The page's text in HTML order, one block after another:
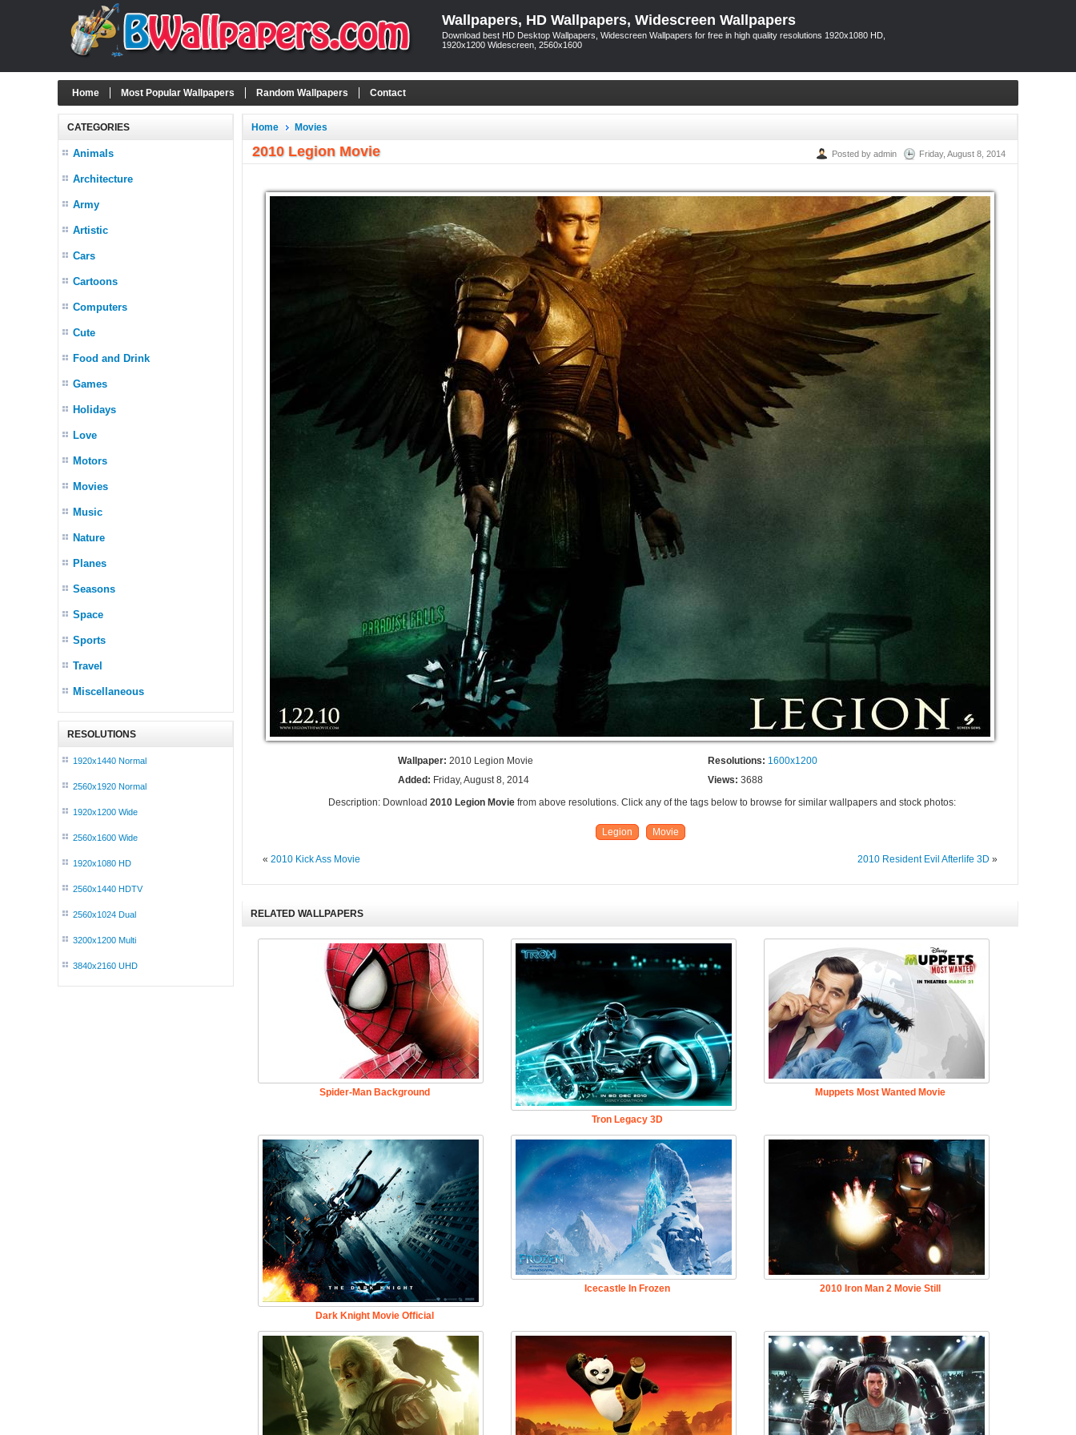
Wallpapers, HD Wallpapers, Widescreen Wallpapers
Download best HD Desktop Wallpapers, Widescreen Wallpapers for free in high quality resolutions 1920x1080 HD,
1920x1200 Widescreen, 2560x1600
Home Most Popular Wallpapers Random Wallpapers Contact
CATEGORIES
Animals
Architecture
Army
Artistic
Cars
Cartoons
Computers
Cute
Food and Drink
Games
Holidays
Love
Motors
Movies
Music
Nature
Planes
Seasons
Space
Sports
Travel
Miscellaneous
RESOLUTIONS
1920x1440 Normal
2560x1920 Normal
1920x1200 Wide
2560x1600 Wide
1920x1080 HD
2560x1440 HDTV
2560x1024 Dual
3200x1200 Multi
3840x2160 UHD
Home Movies
2010 Legion Movie Posted by admin Friday, August 8, 2014
Wallpaper: 2010 Legion Movie Resolutions: 1600x1200
Added: Friday, August 8, 2014 Views: 3688
Description: Download2010 Legion Movie from above resolutions. Click any of the tags below to browse for similar wallpapers and stock photos:
Legion Movie
«2010 Kick Ass Movie 2010 Resident Evil Afterlife 3D »
RELATED WALLPAPERS
Spider-Man Background
Tron Legacy 3D
Muppets Most Wanted Movie
Dark Knight Movie Official
Icecastle In Frozen 2010 Iron Man 2 Movie Still